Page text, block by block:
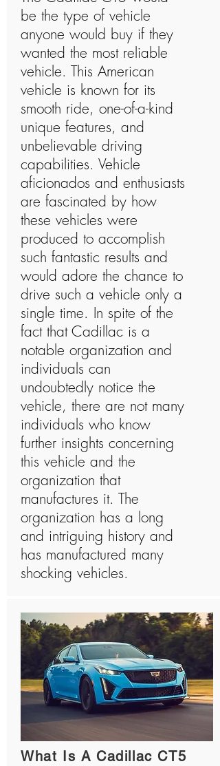
be the type of vehicle
anyone would buy if they
wanted the most reliable
vehicle. This American
vehicle is known for its
smooth ride, one-of-a-kind
unique features, and
unbelievable driving
capabilities. Vehicle
aficionados and enthusiasts
are fascinated by how
these vehicles were
produced to accomplish
such fantastic results and
would adore the chance to
drive such a vehicle only a
single time. In spite of the
fact that Cadillac is a
notable organization and
individuals can
undoubtedly notice the
vehicle, there are not many
individuals who know
further insights concerning
this vehicle and the
organization that
manufactures it. The
organization has a long
and intriguing history and
has manufactured many
shocking vehicles.
What Is A Cadillac CT5